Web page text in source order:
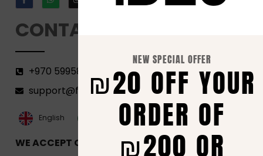
CONTACT
+970 599582690
support@florenca.ps
English
العربية‏
WE ACCEPT ONLINE PAYMENTS VIA
NEW SPECIAL OFFER
₪20 OFF YOUR
ORDER OF
₪200 OR